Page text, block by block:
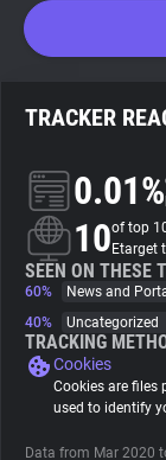
Search
About
Trackers
Websites
Explorer
TRACKER
0.01%
10of top
Etarget
SEEN ON THESE
60%
News and
40%
Uncategorized
TRACKING
Cookies
Cookies are files
used to identify
Data from Mar 2020